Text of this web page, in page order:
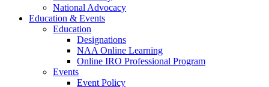
National Advocacy
Education & Events
Education
Designations
NAA Online Learning
Online IRO Professional Program
Events
Event Policy